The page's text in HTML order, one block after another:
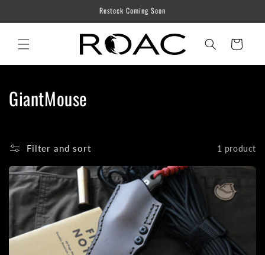
Restock Coming Soon
Cart
C
l
l
e
c
t
GiantMouse
Filter and sort 1 product